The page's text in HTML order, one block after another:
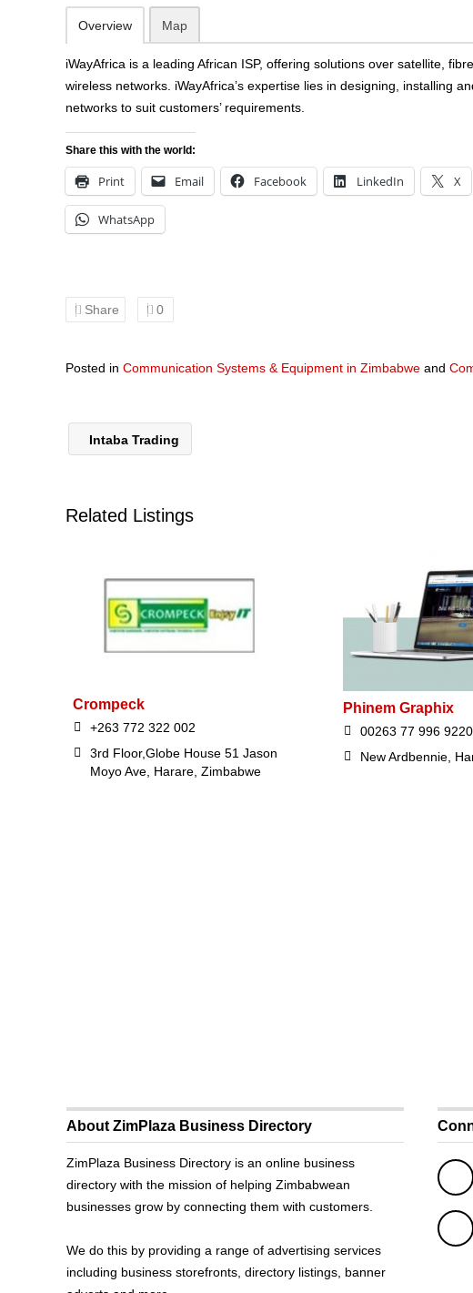
Overview Map
iWayAfrica is a leading African ISP, offering solutions over satellite,
wireless networks. iWayAfrica’s expertise lies in designing, installing
networks to suit customers’ requirements.
Share this with the world:
Print Email Facebook LinkedIn X
WhatsApp
Share 0
Posted in Communication Systems & Equipment in Zimbabwe and
Intaba Trading
Related Listings
Crompeck
+263 772 322 002
3rd Floor,Globe House 51 Jason
Moyo Ave, Harare, Zimbabwe
Phinem Graphix
00263 77 996 9220
New Ardbennie,
About ZimPlaza Business Directory
ZimPlaza Business Directory is an online business
directory with the mission of helping Zimbabwean
businesses grow by connecting them with customers.
We do this by providing a range of advertising services
including business storefronts, directory listings, banner